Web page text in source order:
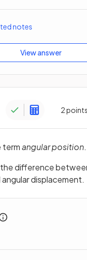
notes
View answer
2points
termangular position.
the difference
displacement.